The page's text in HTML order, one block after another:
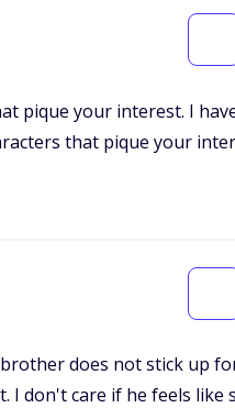
pique your interest. I
that pique your
does not stick up
don't care if he feels like